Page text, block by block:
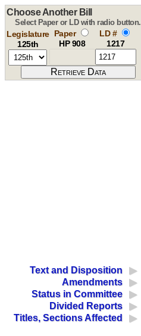
Choose Another Bill
Select Paper or LD with radio button.
Legislature
125th
Paper
HP 908
LD #
1217
Text and Disposition
Amendments
Status in Committee
Divided Reports
Titles, Sections Affected